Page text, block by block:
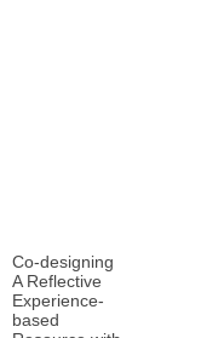
Co-designing
A Reflective
Experience-
based